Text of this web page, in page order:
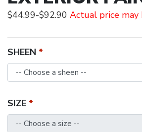
$44.99-$92.90 Actual price
SHEEN
SIZE